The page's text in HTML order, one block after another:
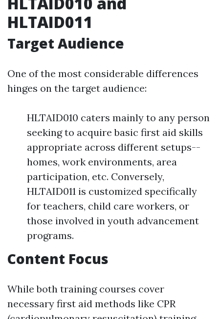
HLTAID011
Target Audience
One of the most considerable differences
hinges on the target audience:
HLTAID010 caters mainly to any person
seeking to acquire basic first aid skills
appropriate across different setups--
homes, work environments, area
participation, etc. Conversely,
HLTAID011 is customized specifically
for teachers, child care workers, or
those involved in youth advancement
programs.
Content Focus
While both training courses cover
necessary first aid methods like CPR